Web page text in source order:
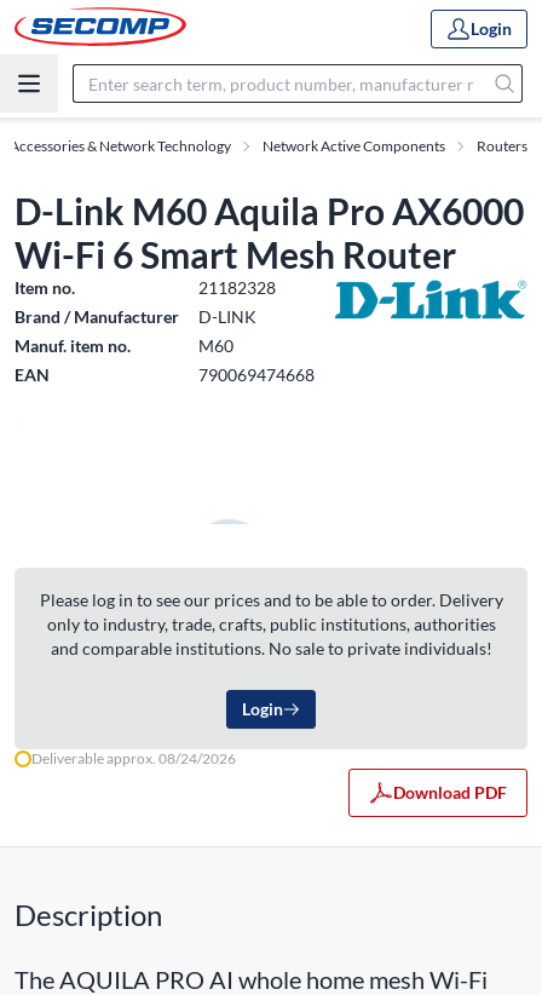
Login
Accessories & Network Technology Network Active Components Routers
D-Link M60 Aquila Pro AX6000
Wi-Fi 6 Smart Mesh Router
Item no.
21182328
Brand / Manufacturer
D-LINK
Manuf. item no.
M60
EAN
790069474668
Please log in to see our prices and to be able to order. Delivery
only to industry, trade, crafts, public institutions, authorities
and comparable institutions. No sale to private individuals!
Login
Deliverable approx. 08/24/2026
Download PDF
Description
The AQUILA PRO AI whole home mesh Wi-Fi